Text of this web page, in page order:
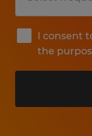
I consent
the